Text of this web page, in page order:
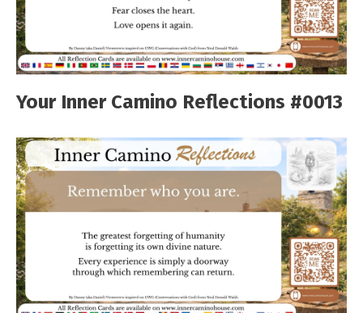
Your Inner Camino Reflections #0013